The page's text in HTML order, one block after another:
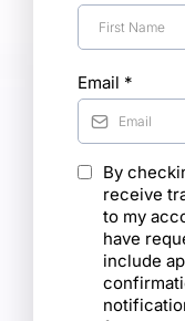
Email *
By
receive
to my
have
include